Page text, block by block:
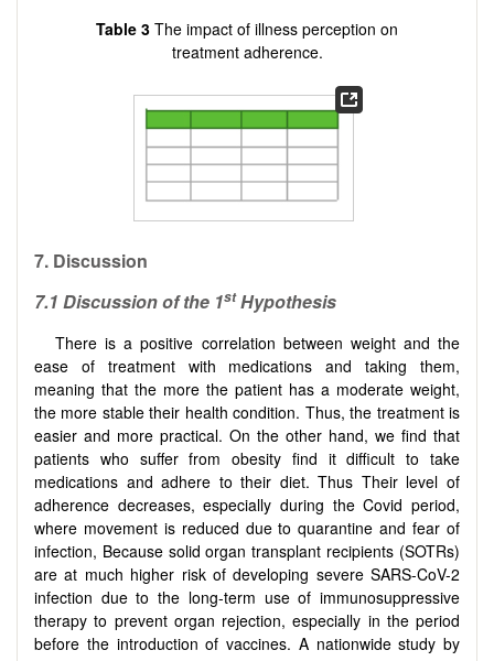
Table 3 The impact of illness perception on
treatment adherence.
7. Discussion
7.1 Discussion of the 1stHypothesis
There is a positive correlation between weight and the
ease of treatment with medications and taking them,
meaning that the more the patient has a moderate weight,
the more stable their health condition. Thus, the treatment is
easier and more practical. On the other hand, we find that
patients who suffer from obesity find it difficult to take
medications and adhere to their diet. Thus Their level of
adherence decreases, especially during the Covid period,
where movement is reduced due to quarantine and fear of
infection, Because solid organ transplant recipients (SOTRs)
are at much higher risk of developing severe SARS-CoV-2
infection due to the long-term use of immunosuppressive
therapy to prevent organ rejection, especially in the period
before the introduction of vaccines. A nationwide study by